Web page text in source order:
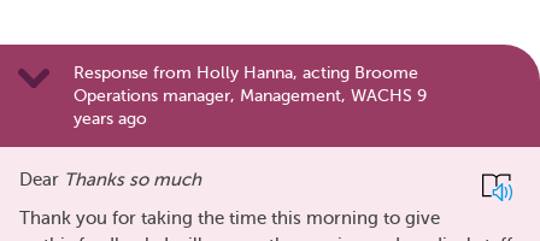
Response from Holly Hanna, acting Broome
Operations manager, Management, WACHS 9
years ago
Dear Thanks so much
Thank you for taking the time this morning to give